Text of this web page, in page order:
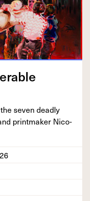
sev­en dead­ly
print­mak­er Nico­